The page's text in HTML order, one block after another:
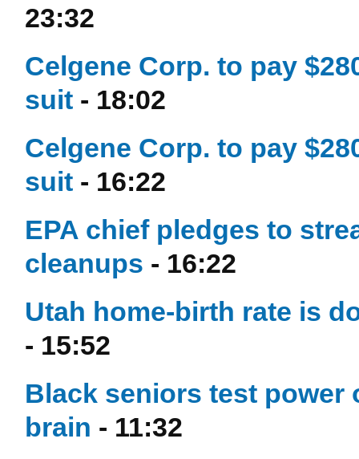
23:32
Celgene Corp. to pay
suit - 18:02
Celgene Corp. to pay
suit - 16:22
EPA chief pledges to
cleanups - 16:22
Utah home-birth rate is
- 15:52
Black seniors test power
brain - 11:32